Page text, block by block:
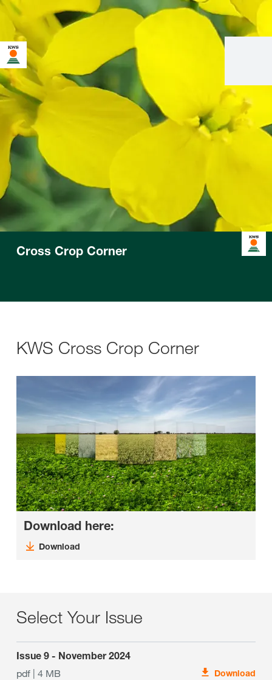
Cross Crop Corner
KWS Cross Crop Corner
Download here:
Download
Select Your Issue
Issue 9 - November 2024
pdf | 4 MB
Download